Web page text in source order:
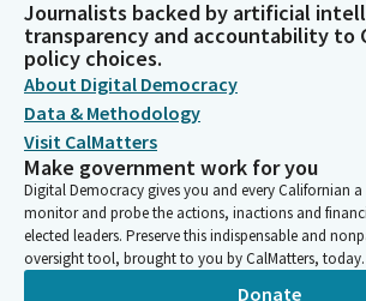
Journalists backed by artificial
transparency and accountability to
policy choices.
About Digital Democracy
Data & Methodology
Visit CalMatters
Make government work for you
Digital Democracy gives you and every Californian
monitor and probe the actions, inactions and
elected leaders. Preserve this indispensable and
oversight tool, brought to you by CalMatters, today.
Donate